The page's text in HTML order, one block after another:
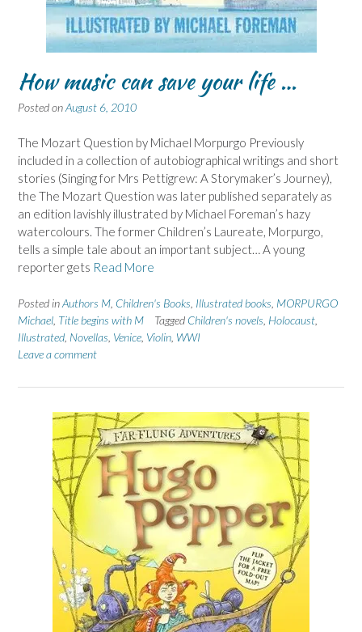
How music can save your life …
Posted onAugust 6, 2010
The Mozart Question by Michael Morpurgo Previously
included in a collection of autobiographical writings and short
stories (Singing for Mrs Pettigrew: A Storymaker’s Journey),
the The Mozart Question was later published separately as
an edition lavishly illustrated by Michael Foreman’s hazy
watercolours. The former Children’s Laureate, Morpurgo,
tells a simple tale about an important subject… A young
reporter gets Read More
Posted inAuthors M Children's Books Illustrated books MORPURGO
Michael Title begins with M Tagged Children's novels Holocaust
Illustrated Novellas Venice Violin WWI
Leave a comment